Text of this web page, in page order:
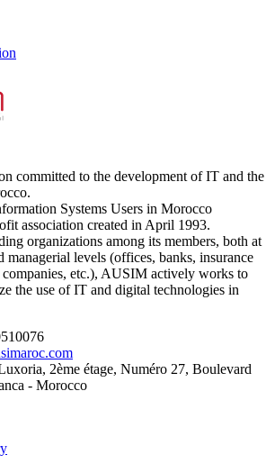
committed to the development of IT and the
Systems Users in Morocco
association created in April 1993.
organizations among its members, both at
managerial levels (offices, banks, insurance
etc.), AUSIM actively works to
the use of IT and digital technologies in
2ème étage, Numéro 27, Boulevard
- Morocco